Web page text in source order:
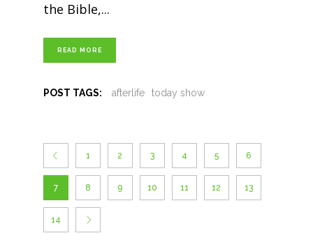
the Bible,
READ MORE
POST TAGS: afterlife today show
1 2 3 4 5 6
7 8 9 10 11 12 13
14